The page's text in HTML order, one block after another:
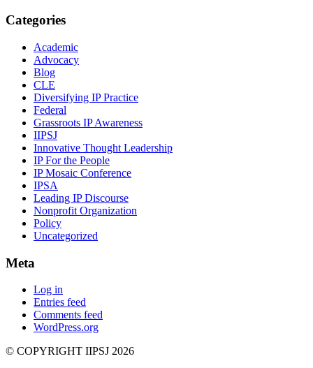
Categories
Academic
Advocacy
Blog
CLE
Diversifying IP Practice
Federal
Grassroots IP Awareness
IIPSJ
Innovative Thought Leadership
IP For the People
IP Mosaic Conference
IPSA
Leading IP Discourse
Nonprofit Organization
Policy
Uncategorized
Meta
Log in
Entries feed
Comments feed
WordPress.org
© COPYRIGHT IIPSJ 2026